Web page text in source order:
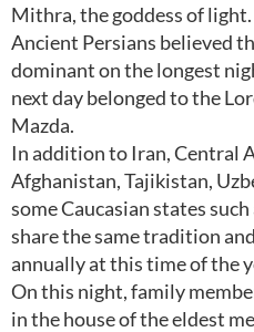
Mithra, the goddess of light.
Ancient Persians believed
dominant on the longest
next day belonged to the
Mazda.
In addition to Iran, Central
Afghanistan, Tajikistan,
some Caucasian states
share the same tradition
annually at this time of the
On this night, family
in the house of the eldest